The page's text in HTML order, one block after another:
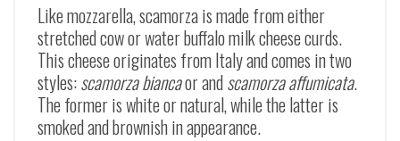
Like mozzarella, scamorza is made from either
stretched cow or water buffalo milk cheese curds.
This cheese originates from Italy and comes in two
styles:scamorza biancaor andscamorza affumicata.
The former is white or natural, while the latter is
smoked and brownish in appearance.